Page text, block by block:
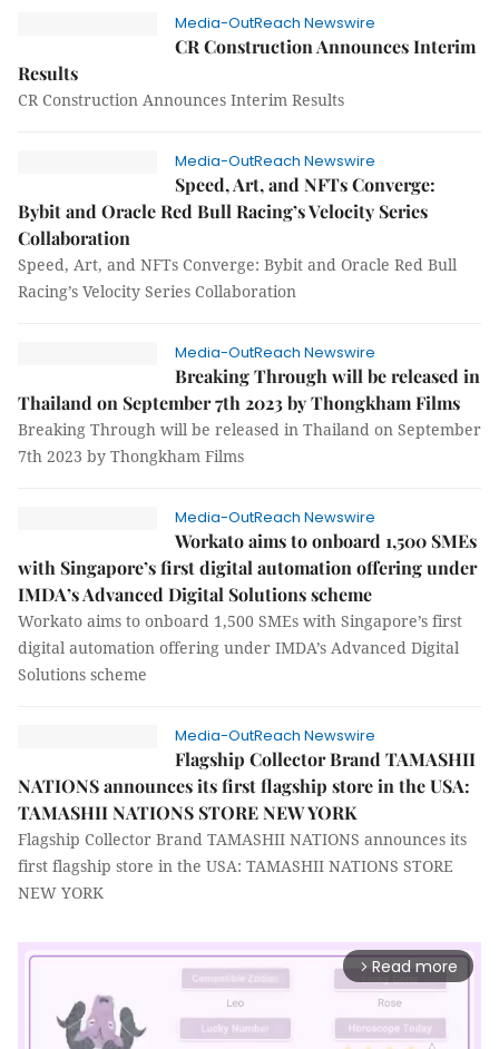
Media-OutReach Newswire
CR Construction Announces Interim
Results
CR Construction Announces Interim Results
Media-OutReach Newswire
Speed, Art, and NFTs Converge:
Bybit and Oracle Red Bull Racing’s Velocity Series
Collaboration
Speed, Art, and NFTs Converge: Bybit and Oracle Red Bull
Racing’s Velocity Series Collaboration
Media-OutReach Newswire
Breaking Through will be released in
Thailand on September 7th 2023 by Thongkham Films
Breaking Through will be released in Thailand on September
7th 2023 by Thongkham Films
Media-OutReach Newswire
Workato aims to onboard 1,500 SMEs
with Singapore’s first digital automation offering under
IMDA’s Advanced Digital Solutions scheme
Workato aims to onboard 1,500 SMEs with Singapore’s first
digital automation offering under IMDA’s Advanced Digital
Solutions scheme
Media-OutReach Newswire
Flagship Collector Brand TAMASHII
NATIONS announces its first flagship store in the USA:
TAMASHII NATIONS STORE NEW YORK
Flagship Collector Brand TAMASHII NATIONS announces its
first flagship store in the USA: TAMASHII NATIONS STORE
NEW YORK
arrow_forward_ios Read more